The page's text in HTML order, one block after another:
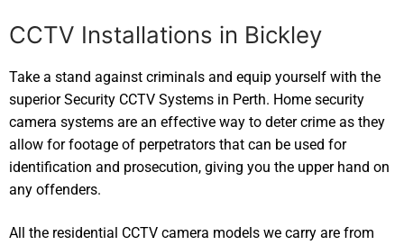
CCTV Installations in Bickley
Take a stand against criminals and equip yourself with the
superior Security CCTV Systems in Perth. Home security
camera systems are an effective way to deter crime as they
allow for footage of perpetrators that can be used for
identification and prosecution, giving you the upper hand on
any offenders.
All the residential CCTV camera models we carry are from